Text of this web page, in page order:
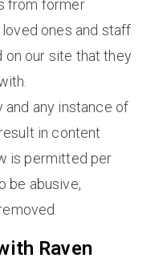
from former
ones and staff
our site that they
any instance of
in content
is permitted per
be abusive,
Raven